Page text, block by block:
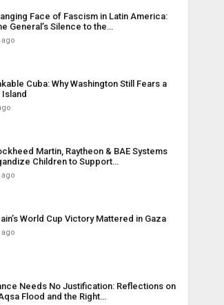
Face of Fascism in Latin America:
General’s Silence to the…
ago
Cuba: Why Washington Still Fears a
Martin, Raytheon & BAE Systems
Children to Support…
ago
World Cup Victory Mattered in Gaza
ago
Needs No Justification: Reflections on
Flood and the Right…